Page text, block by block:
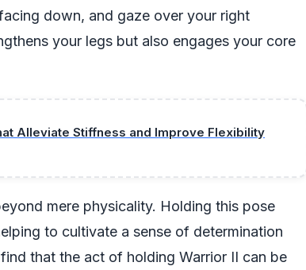
down, and gaze over your right
your legs but also engages your core
Alleviate Stiffness and Improve Flexibility
mere physicality. Holding this pose
to cultivate a sense of determination
that the act of holding Warrior II can be